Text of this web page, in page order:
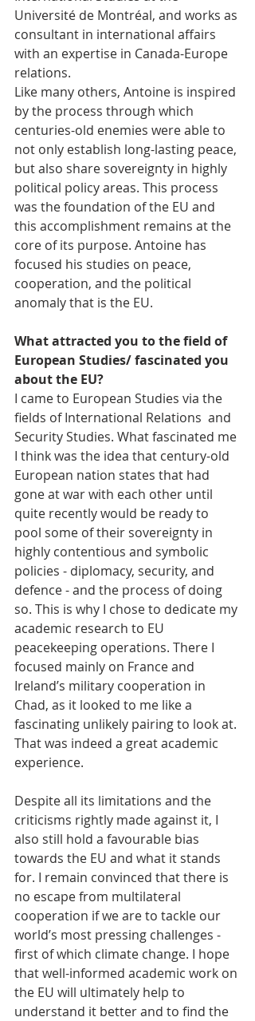
Université de Montréal, and works as
consultant in international affairs
with an expertise in Canada-Europe
relations.
Like many others, Antoine is inspired
by the process through which
centuries-old enemies were able to
not only establish long-lasting peace,
but also share sovereignty in highly
political policy areas. This process
was the foundation of the EU and
this accomplishment remains at the
core of its purpose. Antoine has
focused his studies on peace,
cooperation, and the political
anomaly that is the EU.
What attracted you to the field of
European Studies/ fascinated you
about the EU?
I came to European Studies via the
fields of International Relations  and
Security Studies. What fascinated me
I think was the idea that century-old
European nation states that had
gone at war with each other until
quite recently would be ready to
pool some of their sovereignty in
highly contentious and symbolic
policies - diplomacy, security, and
defence - and the process of doing
so. This is why I chose to dedicate my
academic research to EU
peacekeeping operations. There I
focused mainly on France and
Ireland’s military cooperation in
Chad, as it looked to me like a
fascinating unlikely pairing to look at.
That was indeed a great academic
experience.
Despite all its limitations and the
criticisms rightly made against it, I
also still hold a favourable bias
towards the EU and what it stands
for. I remain convinced that there is
no escape from multilateral
cooperation if we are to tackle our
world’s most pressing challenges -
first of which climate change. I hope
that well-informed academic work on
the EU will ultimately help to
understand it better and to find the